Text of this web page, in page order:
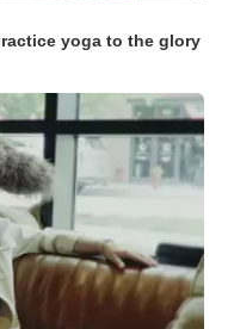
yoga to the glory